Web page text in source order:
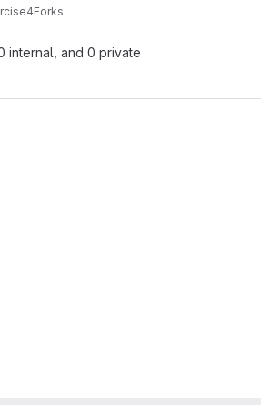
Forks
internal, and 0 private